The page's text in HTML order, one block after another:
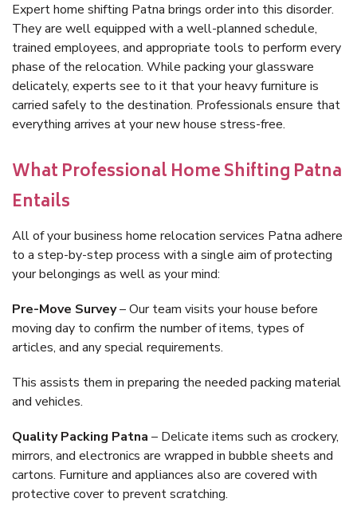
Expert home shifting Patna brings order into this disorder.
They are well equipped with a well-planned schedule,
trained employees, and appropriate tools to perform every
phase of the relocation. While packing your glassware
delicately, experts see to it that your heavy furniture is
carried safely to the destination. Professionals ensure that
everything arrives at your new house stress-free.
What Professional Home Shifting Patna
Entails
All of your business home relocation services Patna adhere
to a step-by-step process with a single aim of protecting
your belongings as well as your mind:
Pre-Move Survey– Our team visits your house before
moving day to confirm the number of items, types of
articles, and any special requirements.
This assists them in preparing the needed packing material
and vehicles.
Quality Packing Patna – Delicate items such as crockery,
mirrors, and electronics are wrapped in bubble sheets and
cartons. Furniture and appliances also are covered with
protective cover to prevent scratching.